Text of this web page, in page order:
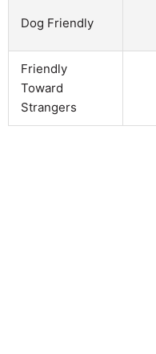
Dog Friendly
Friendly
Toward
Strangers